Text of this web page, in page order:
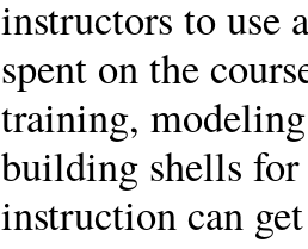
instructors to use
spent on the
training,
building shells
instruction can